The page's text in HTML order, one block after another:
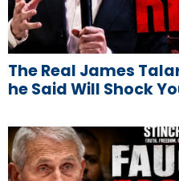
The Real James
he Said Will Shock